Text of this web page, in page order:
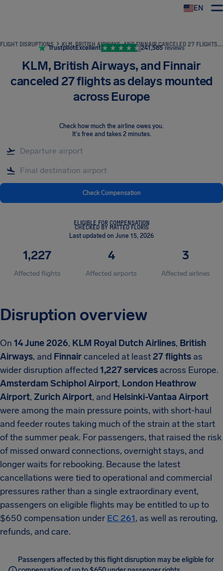
EN
FLIGHT DISRUPTIONS KLM, BRITISH AIRWAYS, AND FINNAIR CANCELED 27 FLIGHTS AS DELAYS MOUNTED ACROSS EUROPE
TrustpilotExcellent 241,585 reviews
KLM, British Airways, and Finnair
canceled 27 flights as delays mounted
across Europe
Check how much the airline owes you.
It's free and takes 2 minutes.
Check Compensation
ELIGIBLE FOR COMPENSATION
CHECKED BY MATTEO FLORIS
Last updated on June 15, 2026
1,227
Affected flights
4
Affected airports
3
Affected airlines
Disruption overview
On 14 June 2026, KLM Royal Dutch Airlines, British
Airways, and Finnaircanceled at least27 flights as
wider disruption affected 1,227 services across Europe.
Amsterdam Schiphol Airport, London Heathrow
Airport, Zurich Airport, and Helsinki-Vantaa Airport
were among the main pressure points, with short-haul
and feeder routes taking much of the strain at the start
of the summer peak. For passengers, that raised the risk
of missed onward connections, overnight stays, and
longer waits for rebooking. Because the latest
cancellations were tied to operational and commercial
pressures rather than a single extraordinary event,
passengers on eligible flights may be entitled to up to
$650 compensation under EC 261, as well as rerouting,
refunds, and care.
Passengers affected by this flight disruption may be eligible for